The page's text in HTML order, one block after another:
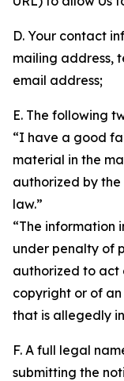
D. Your contact
mailing address,
email address;
E. The following
“I have a good
material in the
authorized by
law.”
“The information
under penalty of
authorized to act
copyright or of
that is allegedly
F. A full legal
submitting the